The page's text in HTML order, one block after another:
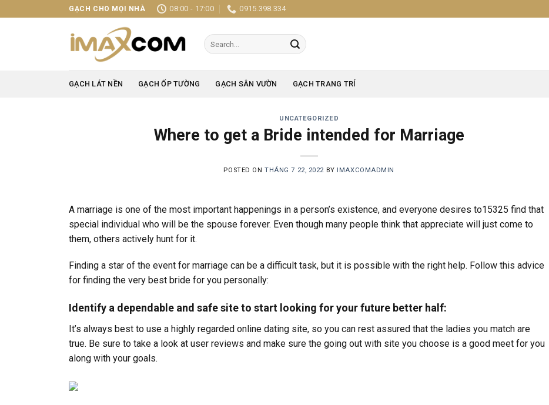
to
GẠCH CHO MỌI NHÀ 08:00 - 17:00 0915.398.334
Search
for:
GẠCH LÁT NỀN GẠCH ỐP TƯỜNG GẠCH SÂN VƯỜN GẠCH TRANG TRÍ
UNCATEGORIZED
Where to get a Bride intended for Marriage
POSTED ONTHÁNG 7 22, 2022 BY IMAXCOMADMIN
A marriage is one of the most important happenings in a person’s existence, and everyone desires to15325 find that
special individual who will be the spouse forever. Even though many people think that appreciate will just come to
them, others actively hunt for it.
Finding a star of the event for marriage can be a difficult task, but it is possible with the right help. Follow this advice
for finding the very best bride for you personally:
Identify a dependable and safe site to start looking for your future better half:
It’s always best to use a highly regarded online dating site, so you can rest assured that the ladies you match are
true. Be sure to take a look at user reviews and make sure the going out with site you choose is a good meet for you
along with your goals.